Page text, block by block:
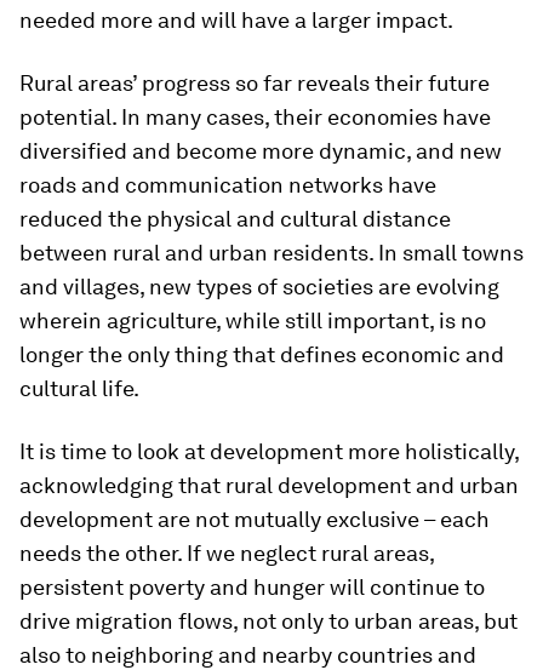
needed more and will have a larger impact.
Rural areas’ progress so far reveals their future
potential. In many cases, their economies have
diversified and become more dynamic, and new
roads and communication networks have
reduced the physical and cultural distance
between rural and urban residents. In small towns
and villages, new types of societies are evolving
wherein agriculture, while still important, is no
longer the only thing that defines economic and
cultural life.
It is time to look at development more holistically,
acknowledging that rural development and urban
development are not mutually exclusive – each
needs the other. If we neglect rural areas,
persistent poverty and hunger will continue to
drive migration flows, not only to urban areas, but
also to neighboring and nearby countries and